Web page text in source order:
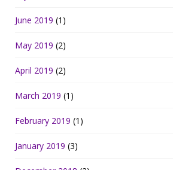
June 2019 (1)
May 2019 (2)
April 2019 (2)
March 2019 (1)
February 2019 (1)
January 2019 (3)